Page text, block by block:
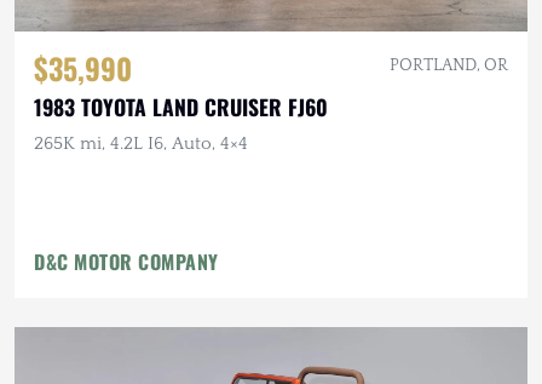
$35,990 PORTLAND, OR
1983 TOYOTA LAND CRUISER FJ60
265K mi, 4.2L I6, Auto, 4×4
D&C MOTOR COMPANY